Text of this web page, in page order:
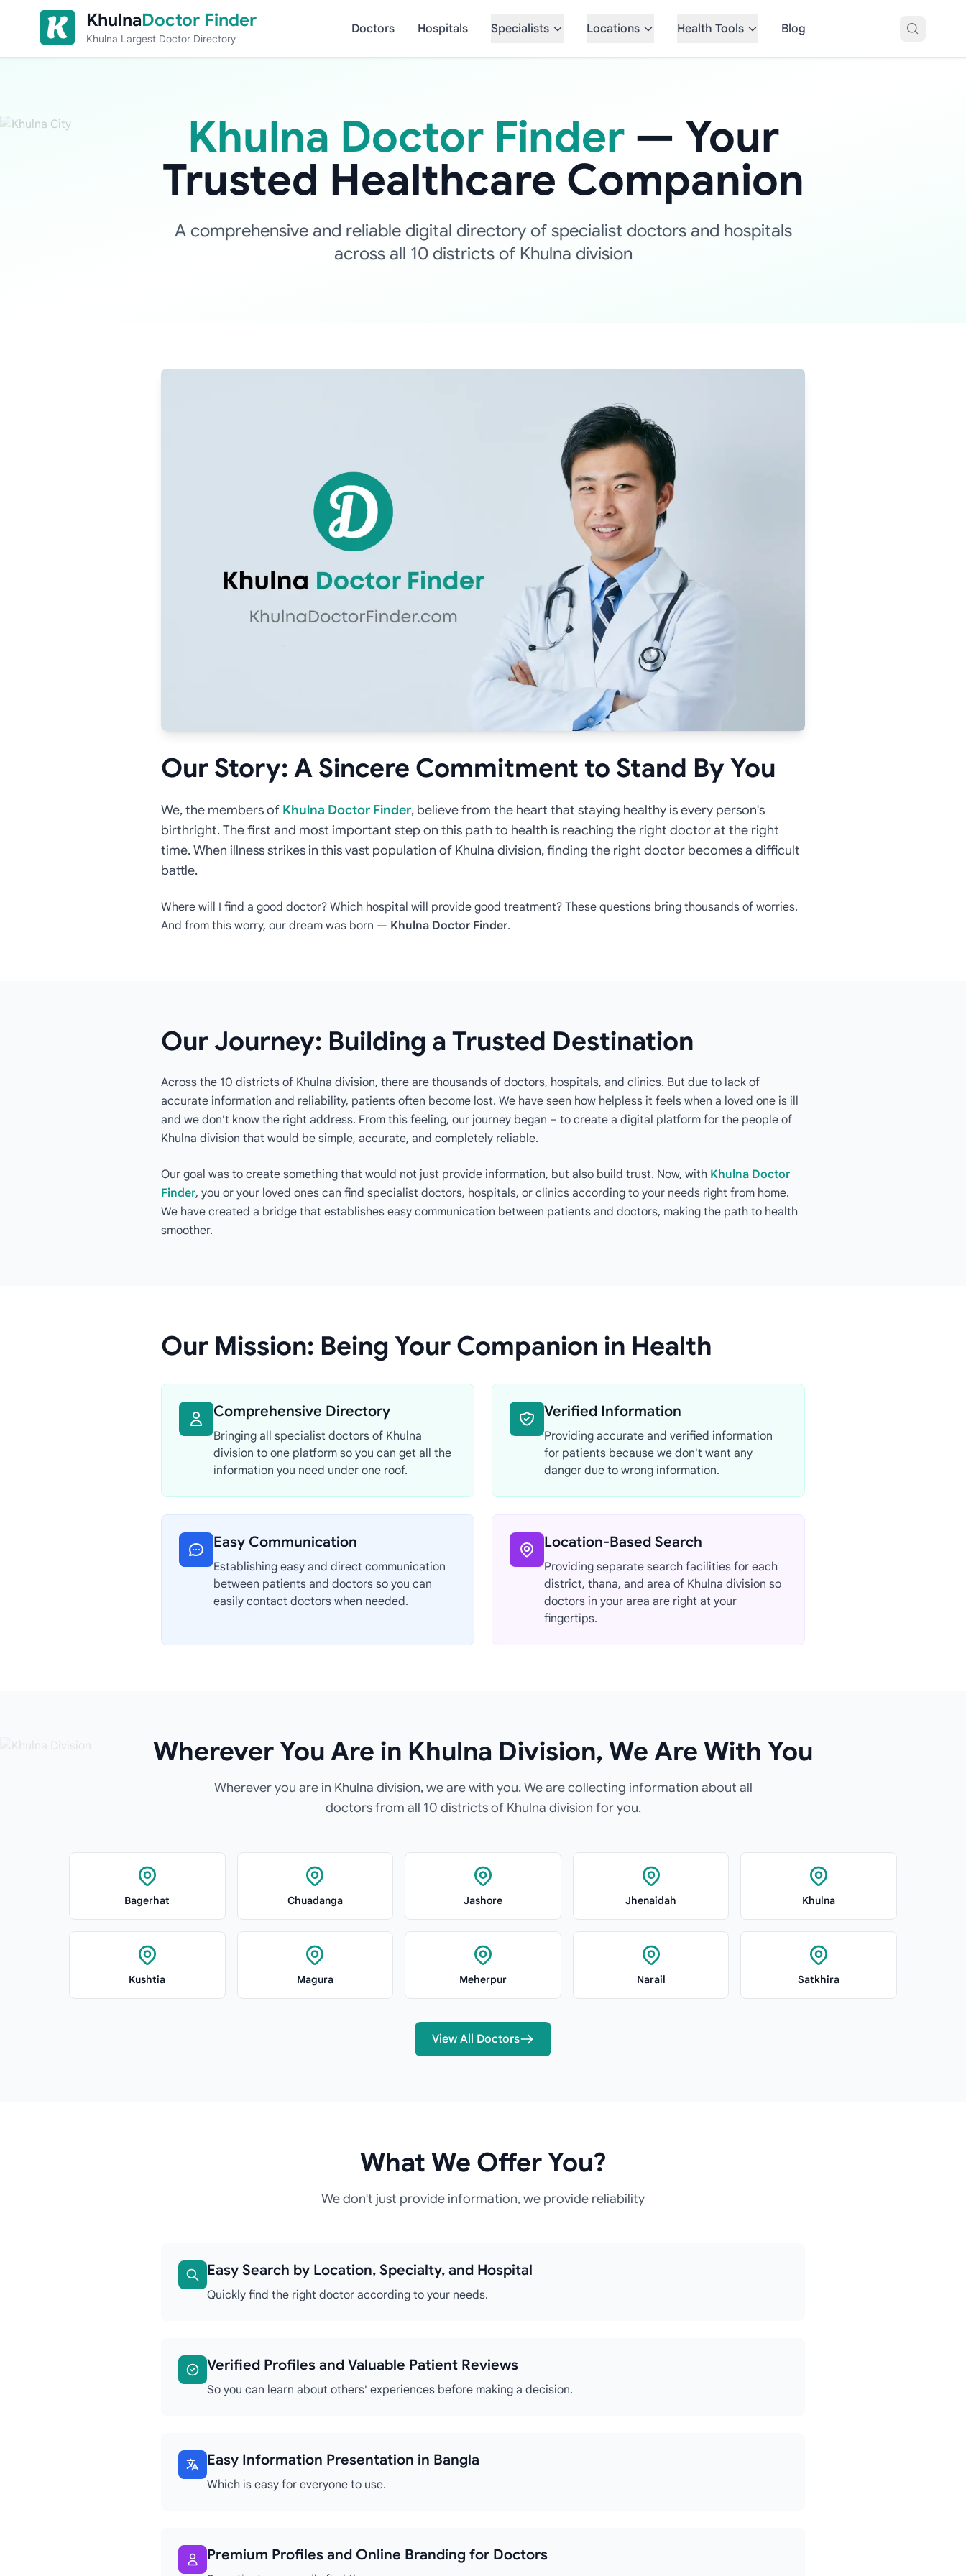
Skip to content
KhulnaDoctor Finder
Khulna Largest Doctor Directory
Doctors Hospitals Specialists Locations Health Tools Blog
Khulna Doctor Finder— Your
Trusted Healthcare Companion
A comprehensive and reliable digital directory of specialist doctors and hospitals
across all 10 districts of Khulna division
Our Story: A Sincere Commitment to Stand By You
We, the members of Khulna Doctor Finder, believe from the heart that staying healthy is every person's
birthright. The first and most important step on this path to health is reaching the right doctor at the right
time. When illness strikes in this vast population of Khulna division, finding the right doctor becomes a difficult
battle.
Where will I find a good doctor? Which hospital will provide good treatment? These questions bring thousands of worries.
And from this worry, our dream was born — Khulna Doctor Finder.
Our Journey: Building a Trusted Destination
Across the 10 districts of Khulna division, there are thousands of doctors, hospitals, and clinics. But due to lack of
accurate information and reliability, patients often become lost. We have seen how helpless it feels when a loved one is ill
and we don't know the right address. From this feeling, our journey began – to create a digital platform for the people of
Khulna division that would be simple, accurate, and completely reliable.
Our goal was to create something that would not just provide information, but also build trust. Now, with Khulna Doctor
Finder, you or your loved ones can find specialist doctors, hospitals, or clinics according to your needs right from home.
We have created a bridge that establishes easy communication between patients and doctors, making the path to health
smoother.
Our Mission: Being Your Companion in Health
Comprehensive Directory
Bringing all specialist doctors of Khulna
division to one platform so you can get all the
information you need under one roof.
Verified Information
Providing accurate and verified information
for patients because we don't want any
danger due to wrong information.
Easy Communication
Establishing easy and direct communication
between patients and doctors so you can
easily contact doctors when needed.
Location-Based Search
Providing separate search facilities for each
district, thana, and area of Khulna division so
doctors in your area are right at your
fingertips.
Wherever You Are in Khulna Division, We Are With You
Wherever you are in Khulna division, we are with you. We are collecting information about all
doctors from all 10 districts of Khulna division for you.
Bagerhat Chuadanga Jashore Jhenaidah Khulna
Kushtia Magura Meherpur Narail Satkhira
View All Doctors
What We Offer You?
We don't just provide information, we provide reliability
Easy Search by Location, Specialty, and Hospital
Quickly find the right doctor according to your needs.
Verified Profiles and Valuable Patient Reviews
So you can learn about others' experiences before making a decision.
Easy Information Presentation in Bangla
Which is easy for everyone to use.
Premium Profiles and Online Branding for Doctors